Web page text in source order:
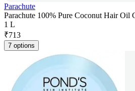
Parachute
Parachute 100% Pure Coconut Hair Oil
1 L
₹713
7 options